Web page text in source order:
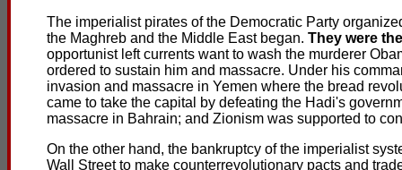
The imperialist pirates of the Democratic Party
the Maghreb and the Middle East began. They were
opportunist left currents want to wash the murderer
ordered to sustain him and massacre. Under his
invasion and massacre in Yemen where the bread
came to take the capital by defeating the Hadi's
massacre in Bahrain; and Zionism was supported to
On the other hand, the bankruptcy of the imperialist
Wall Street to make counterrevolutionary pacts and